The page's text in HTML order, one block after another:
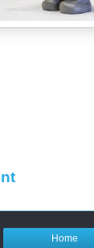
Home